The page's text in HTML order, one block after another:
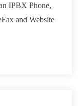
IPBX Phone,
and Website